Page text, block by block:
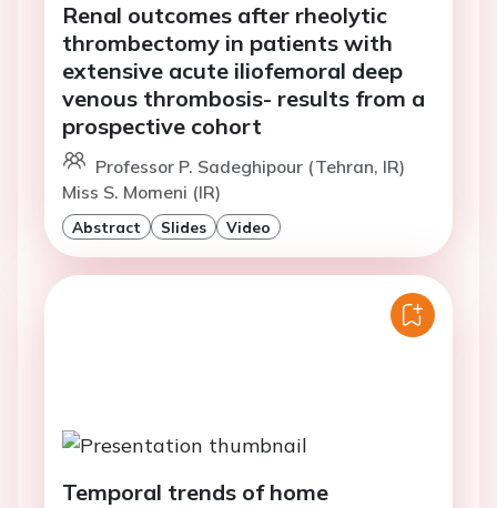
Renal outcomes after rheolytic
thrombectomy in patients with
extensive acute iliofemoral deep
venous thrombosis- results from a
prospective cohort
Professor P. Sadeghipour (Tehran, IR)
Miss S. Momeni (IR)
Abstract Slides Video
Temporal trends of home